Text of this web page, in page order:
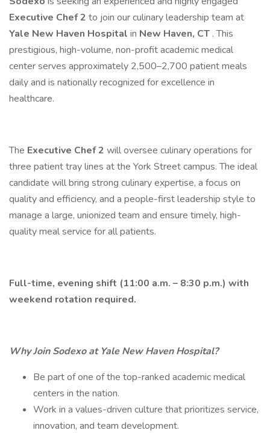
Executive Chef 2 to join our culinary leadership team at
Yale New Haven Hospital in New Haven, CT . This
prestigious, high-volume, non-profit academic medical
center serves approximately 2,500–2,700 patient meals
daily and is nationally recognized for excellence in
healthcare.
The Executive Chef 2 will oversee culinary operations for
three patient tray lines at the York Street campus. The ideal
candidate will bring strong culinary expertise, a focus on
quality and efficiency, and a people-first leadership style to
manage a large, unionized team and ensure timely, high-
quality meal service for all patients.
Full-time, evening shift (11:00 a.m. – 8:30 p.m.) with
weekend rotation required.
Why Join Sodexo at Yale New Haven Hospital?
Be part of one of the top-ranked academic medical
centers in the nation.
Work in a values-driven culture that prioritizes service,
innovation, and team development.